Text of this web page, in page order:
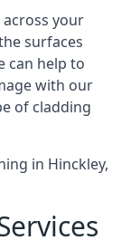
your
surfaces
can help to
with our
of cladding
in Hinckley,